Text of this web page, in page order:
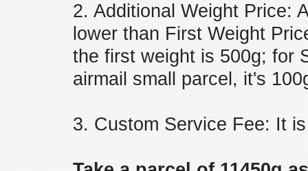
2. Additional Weight Price:
lower than First Weight
the first weight is 500g; for
airmail small parcel, it's
3. Custom Service Fee: It